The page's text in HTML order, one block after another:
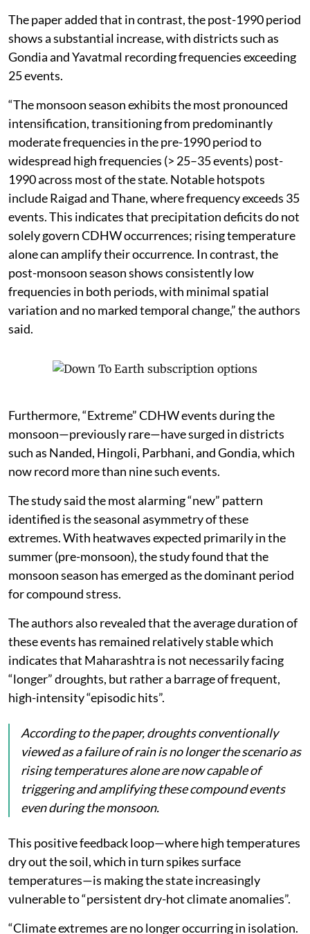
The paper added that in contrast, the post-1990 period
shows a substantial increase, with districts such as
Gondia and Yavatmal recording frequencies exceeding
25 events.
“The monsoon season exhibits the most pronounced
intensification, transitioning from predominantly
moderate frequencies in the pre-1990 period to
widespread high frequencies (> 25–35 events) post-
1990 across most of the state. Notable hotspots
include Raigad and Thane, where frequency exceeds 35
events. This indicates that precipitation deficits do not
solely govern CDHW occurrences; rising temperature
alone can amplify their occurrence. In contrast, the
post-monsoon season shows consistently low
frequencies in both periods, with minimal spatial
variation and no marked temporal change,” the authors
said.
Furthermore, “Extreme” CDHW events during the
monsoon—previously rare—have surged in districts
such as Nanded, Hingoli, Parbhani, and Gondia, which
now record more than nine such events.
The study said the most alarming “new” pattern
identified is the seasonal asymmetry of these
extremes. With heatwaves expected primarily in the
summer (pre-monsoon), the study found that the
monsoon season has emerged as the dominant period
for compound stress.
The authors also revealed that the average duration of
these events has remained relatively stable which
indicates that Maharashtra is not necessarily facing
“longer” droughts, but rather a barrage of frequent,
high-intensity “episodic hits”.
According to the paper, droughts conventionally
viewed as a failure of rain is no longer the scenario as
rising temperatures alone are now capable of
triggering and amplifying these compound events
even during the monsoon.
This positive feedback loop—where high temperatures
dry out the soil, which in turn spikes surface
temperatures—is making the state increasingly
vulnerable to “persistent dry-hot climate anomalies”.
“Climate extremes are no longer occurring in isolation.